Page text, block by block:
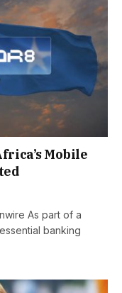
Mobile
As part of a
banking